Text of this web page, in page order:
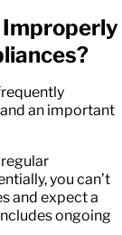
Improperly
and an important
you can’t
and expect a
ongoing